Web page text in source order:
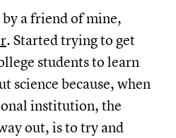
by a friend of mine,
. Started trying to get
students to learn
science because, when
institution, the
out, is to try and